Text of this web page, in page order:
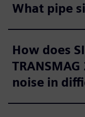
What pipe
How does
noise in